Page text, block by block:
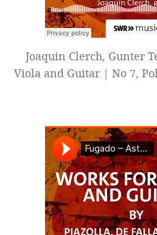
Joaquin Clerch, Gunter
Viola and Guitar | No 7,